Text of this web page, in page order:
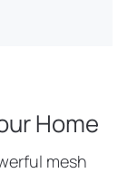
Home
mesh